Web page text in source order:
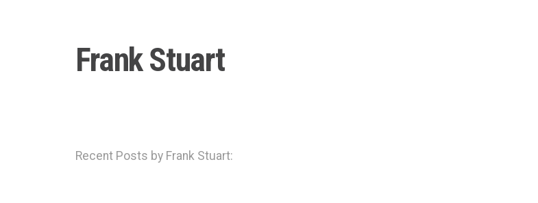
Frank Stuart
Recent Posts by Frank Stuart: